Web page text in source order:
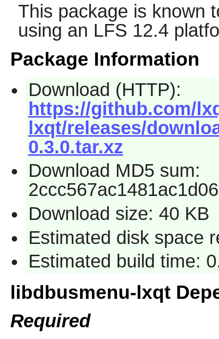
This package is known
using an LFS 12.4
Package Information
Download (HTTP):
https://github.com/
lxqt/releases/
0.3.0.tar.xz
Download MD5 sum:
Download size: 40 KB
Estimated disk space
Estimated build time:
libdbusmenu-lxqt
Required